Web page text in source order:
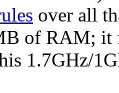
over all
of RAM; it
1.7GHz/